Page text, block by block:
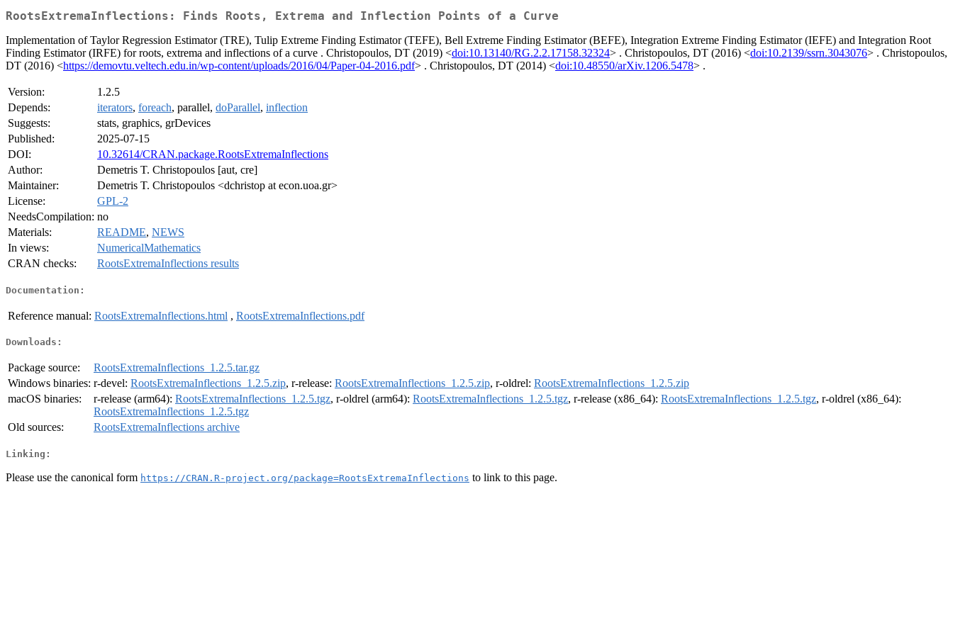
RootsExtremaInflections: Finds Roots, Extrema and Inflection Points of a Curve
Implementation of Taylor Regression Estimator (TRE), Tulip Extreme Finding Estimator (TEFE), Bell Extreme Finding Estimator (BEFE), Integration Extreme Finding Estimator (IEFE) and Integration Root
Finding Estimator (IRFE) for roots, extrema and inflections of a curve . Christopoulos, DT (2019) <doi:10.13140/RG.2.2.17158.32324> . Christopoulos, DT (2016) <doi:10.2139/ssrn.3043076> . Christopoulos,
DT (2016) <https://demovtu.veltech.edu.in/wp-content/uploads/2016/04/Paper-04-2016.pdf> . Christopoulos, DT (2014) <doi:10.48550/arXiv.1206.5478> .
Version:
1.2.5
Depends:
iterators, foreach, parallel, doParallel, inflection
Suggests:
stats, graphics, grDevices
Published:
2025-07-15
DOI:
10.32614/CRAN.package.RootsExtremaInflections
Author:
Demetris T. Christopoulos [aut, cre]
Maintainer:
Demetris T. Christopoulos <dchristop at econ.uoa.gr>
License:
GPL-2
NeedsCompilation: no
Materials:
README, NEWS
In views:
NumericalMathematics
CRAN checks:
RootsExtremaInflections results
Documentation:
Reference manual: RootsExtremaInflections.html , RootsExtremaInflections.pdf
Downloads:
Package source:
RootsExtremaInflections_1.2.5.tar.gz
Windows binaries: r-devel: RootsExtremaInflections_1.2.5.zip, r-release: RootsExtremaInflections_1.2.5.zip, r-oldrel: RootsExtremaInflections_1.2.5.zip
macOS binaries:
r-release (arm64): RootsExtremaInflections_1.2.5.tgz, r-oldrel (arm64): RootsExtremaInflections_1.2.5.tgz, r-release (x86_64): RootsExtremaInflections_1.2.5.tgz, r-oldrel (x86_64):
RootsExtremaInflections_1.2.5.tgz
Old sources:
RootsExtremaInflections archive
Linking:
Please use the canonical form https://CRAN.R-project.org/package=RootsExtremaInflections to link to this page.